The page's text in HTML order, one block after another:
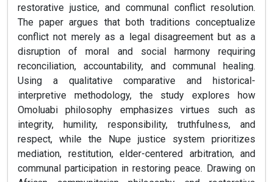
restorative justice, and communal conflict resolution.
The paper argues that both traditions conceptualize
conflict not merely as a legal disagreement but as a
disruption of moral and social harmony requiring
reconciliation, accountability, and communal healing.
Using a qualitative comparative and historical-
interpretive methodology, the study explores how
Omoluabi philosophy emphasizes virtues such as
integrity, humility, responsibility, truthfulness, and
respect, while the Nupe justice system prioritizes
mediation, restitution, elder-centered arbitration, and
communal participation in restoring peace. Drawing on